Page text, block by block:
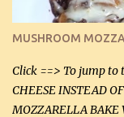
over medium heat,
black pepper. If your
tasting olive oil or
MUSHROOM
Click ==> To jump to
CHEESE INSTEAD
MOZZARELLA